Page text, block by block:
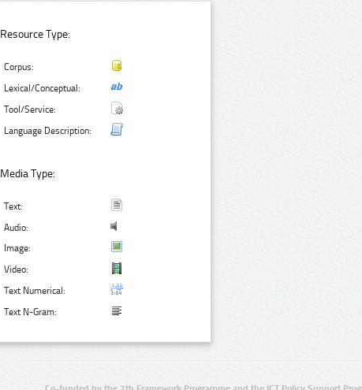
Resource Type:
Corpus:
Lexical/Conceptual:
Tool/Service:
Language Description:
Media Type:
Text:
Audio:
Image:
Video:
Text Numerical:
Text N-Gram: